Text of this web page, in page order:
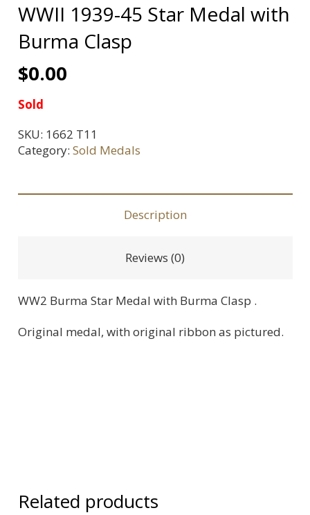
WWII 1939-45 Star Medal with
Burma Clasp
$0.00
Sold
SKU: 1662 T11
Category: Sold Medals
Description
Reviews (0)
WW2 Burma Star Medal with Burma Clasp .
Original medal, with original ribbon as pictured.
Related products